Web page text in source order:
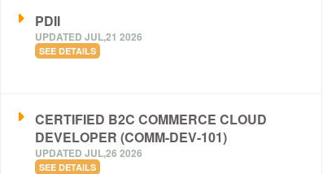
PDII
UPDATED JUL,21 2026
SEE DETAILS
CERTIFIED B2C COMMERCE CLOUD
DEVELOPER (COMM-DEV-101)
UPDATED JUL,26 2026
SEE DETAILS